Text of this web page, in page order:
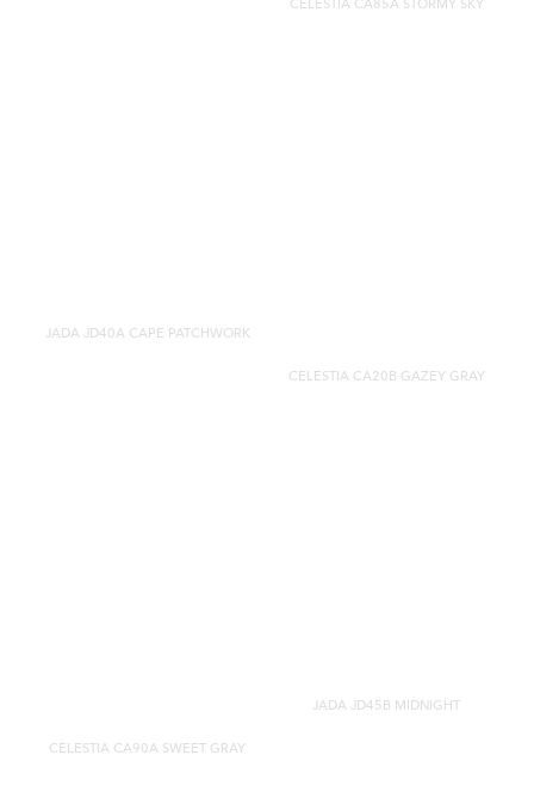
CELESTIA CA85A STORMY SKY
JADA JD40A CAPE PATCHWORK
CELESTIA CA20B GAZEY GRAY
CELESTIA CA90A SWEET GRAY
JADA JD45B MIDNIGHT